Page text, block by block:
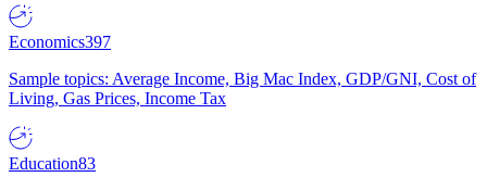
Economics397
Sample topics: Average Income, Big Mac Index, GDP/GNI, Cost of
Living, Gas Prices, Income Tax
Education83